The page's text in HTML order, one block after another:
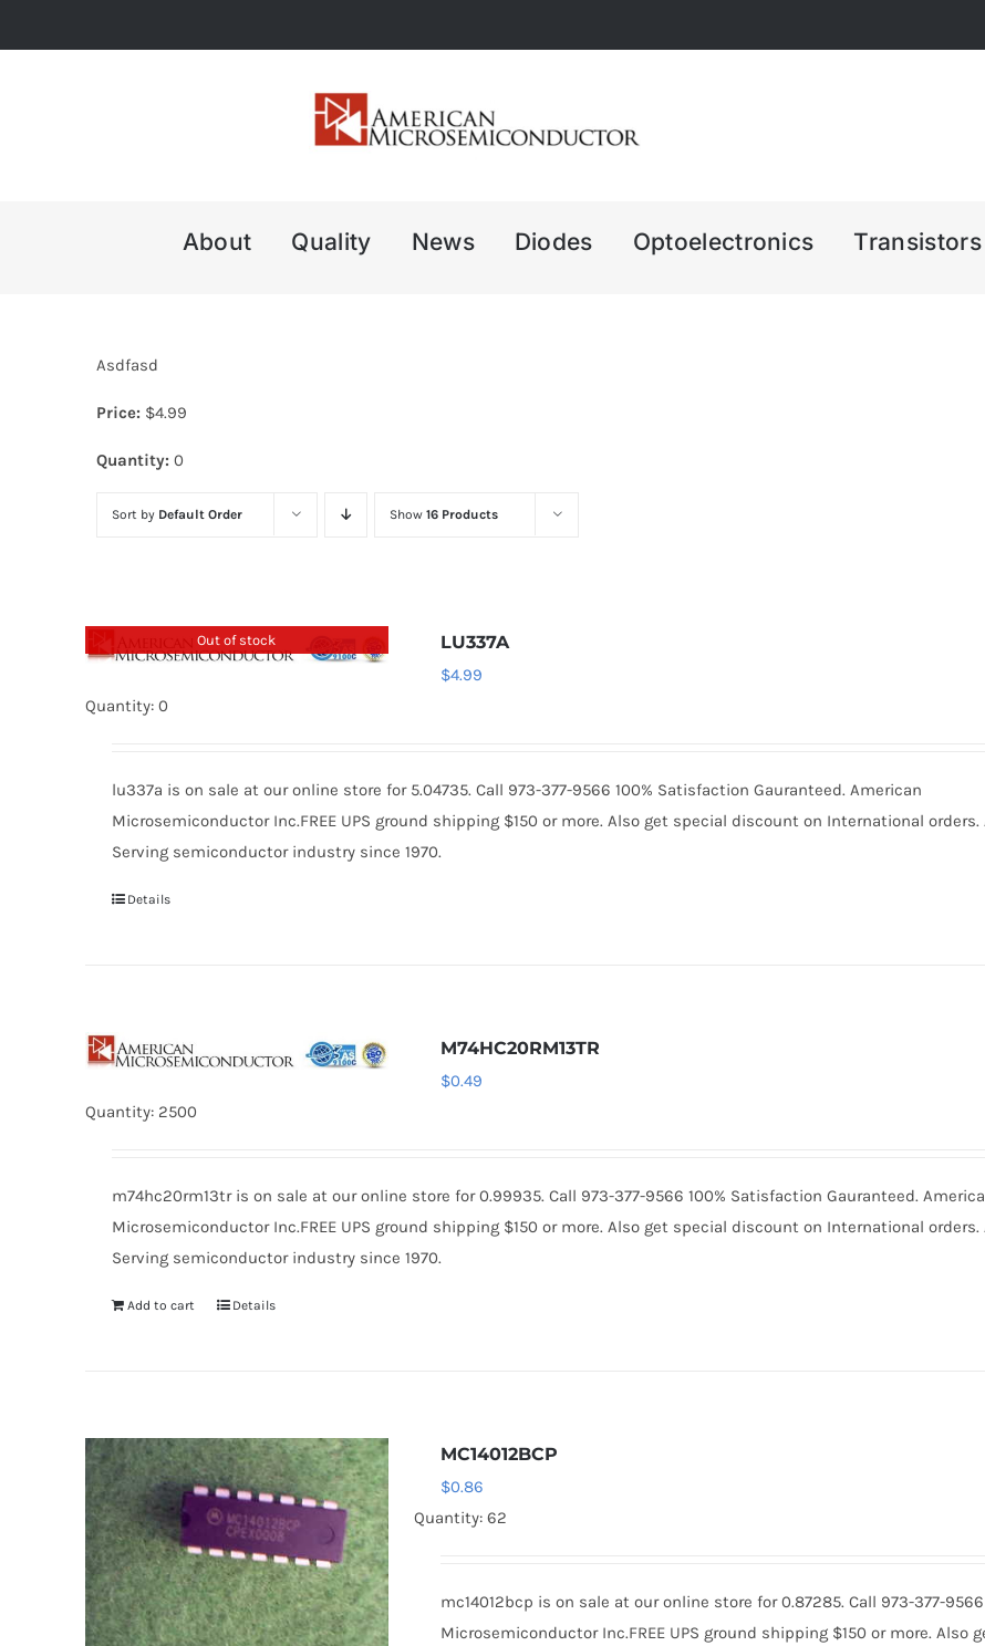
to
About Quality News Diodes Optoelectronics Transistors
Asdfasd
Price: $4.99
Quantity: 0
Sort by Default Order Show 16 Products
Out of stock LU337A
$4.99
Quantity: 0
lu337a is on sale at our online store for 5.04735. Call 973-377-9566 100% Satisfaction Gauranteed. American
Microsemiconductor Inc.FREE UPS ground shipping $150 or more. Also get special discount on International orders.
Serving semiconductor industry since 1970.
Details
M74HC20RM13TR
$0.49
Quantity: 2500
m74hc20rm13tr is on sale at our online store for 0.99935. Call 973-377-9566 100% Satisfaction Gauranteed.
Microsemiconductor Inc.FREE UPS ground shipping $150 or more. Also get special discount on International orders.
Serving semiconductor industry since 1970.
Add to cart Details
MC14012BCP
$0.86
Quantity: 62
mc14012bcp is on sale at our online store for 0.87285. Call 973-377-
Microsemiconductor Inc.FREE UPS ground shipping $150 or more.